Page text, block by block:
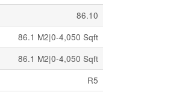
86.10
86.1 M2|0-4,050 Sqft
86.1 M2|0-4,050 Sqft
R5